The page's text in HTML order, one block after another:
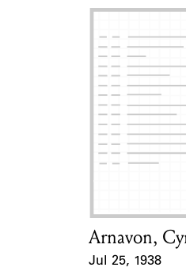
Card Holder
Arnavon,
Jul 25, 1938